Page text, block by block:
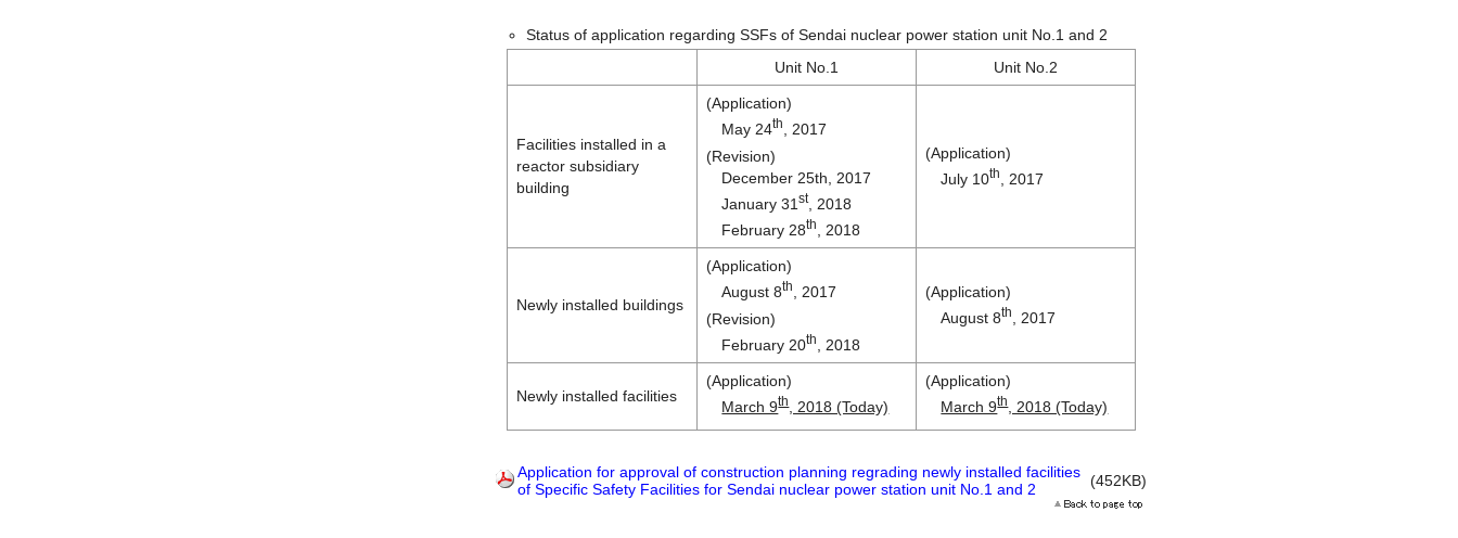
Status of application regarding SSFs of Sendai nuclear power station unit No.1 and 2
Unit No.1
Unit No.2
Facilities installed in a
reactor subsidiary
building
(Application)
May 24th
, 2017
(Revision)
December 25th, 2017
January 31st, 2018
February 28th , 2018
(Application)
July 10th , 2017
Newly installed buildings
(Application)
August 8th
, 2017
(Revision)
February 20th , 2018
(Application)
August 8th , 2017
Newly installed facilities
(Application)
March 9th, 2018 (Today)
(Application)
March 9th, 2018 (Today)
Application for approval of construction planning regrading newly installed facilities
of Specific Safety Facilities for Sendai nuclear power station unit No.1 and 2
(452KB)